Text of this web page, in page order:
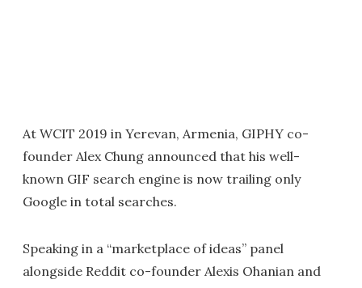
At WCIT 2019 in Yerevan, Armenia, GIPHY co-
founder Alex Chung announced that his well-
known GIF search engine is now trailing only
Google in total searches.
Speaking in a “marketplace of ideas” panel
alongside Reddit co-founder Alexis Ohanian and